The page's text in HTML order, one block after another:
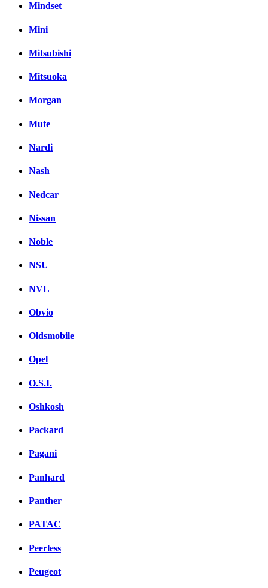
Mindset
Mini
Mitsubishi
Mitsuoka
Morgan
Mute
Nardi
Nash
Nedcar
Nissan
Noble
NSU
NVL
Obvio
Oldsmobile
Opel
O.S.I.
Oshkosh
Packard
Pagani
Panhard
Panther
PATAC
Peerless
Peugeot